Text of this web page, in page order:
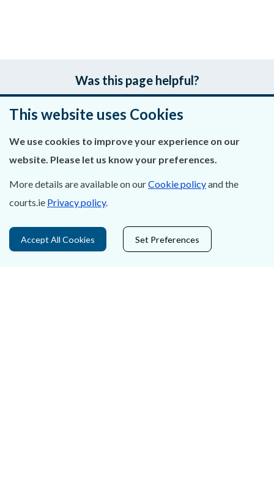
Was this page helpful?
Leave feedback
Contact Us
Privacy Statement & Cookies
This website uses Cookies
We use cookies to improve your experience on our
website. Please let us know your preferences.
More details are available on ourCookie policyand the
courts.ie Privacy policy.
Accept All Cookies Set Preferences